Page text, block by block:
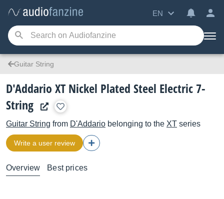
EN
Guitar String
D'Addario XT Nickel Plated Steel Electric 7-
String
Guitar String from D'Addario belonging to the XT series
Write a user review
Overview Best prices